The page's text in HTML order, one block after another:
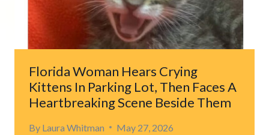
BREAKS
HEARTS
Florida Woman Hears Crying
Kittens In Parking Lot, Then Faces A
Heartbreaking Scene Beside Them
By Laura Whitman May 27, 2026